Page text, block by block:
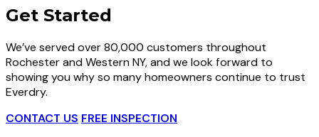
Get Started
We’ve served over 80,000 customers throughout
Rochester and Western NY, and we look forward to
showing you why so many homeowners continue to trust
Everdry.
CONTACT US FREE INSPECTION